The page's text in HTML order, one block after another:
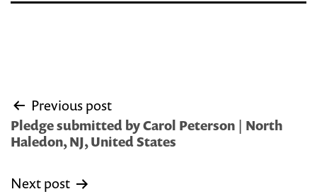
Post
navigation
Previous post
Pledge submitted by Carol Peterson | North
Haledon, NJ, United States
Next post